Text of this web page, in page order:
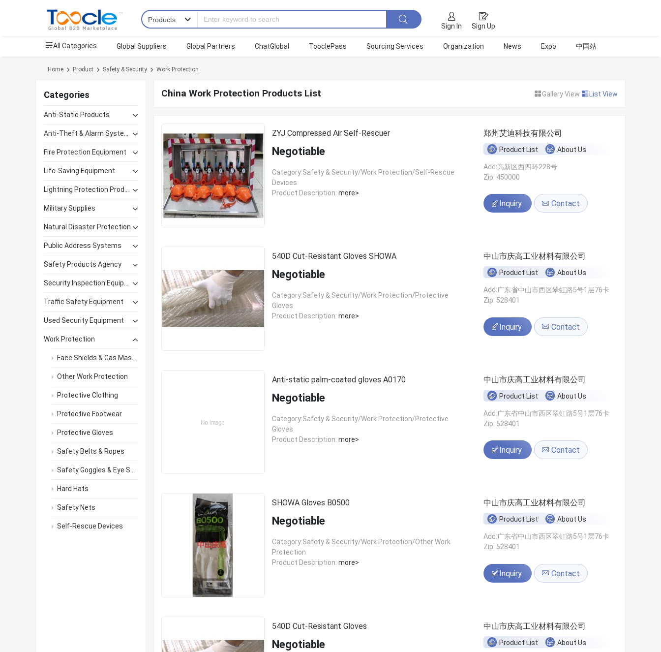
Sign In Sign Up
All Categories Global Suppliers Global Partners ChatGlobal TooclePass Sourcing Services Organization News Expo 中国站
Home Product Safety & Security Work Protection
Categories
Anti-Static Products
Fire Protection Equipment
Life-Saving Equipment
Military Supplies
Natural Disaster Protection
Public Address Systems
Safety Products Agency
Traffic Safety Equipment
Used Security Equipment
Work Protection
Face Shields & Gas Masks
Other Work Protection
Protective Clothing
Protective Footwear
Protective Gloves
Safety Belts & Ropes
Safety Goggles & Eye Shields
Hard Hats
Safety Nets
Self-Rescue Devices
China Work Protection Products List Gallery View List View
ZYJ Compressed Air Self-Rescuer
Negotiable
Category:Safety & Security/Work Protection/Self-Rescue
Devices
Product Description: more>
郑州艾迪科技有限公司
Product List About Us
Add:高新区西四环228号
Zip: 450000
Inquiry Contact
540D Cut-Resistant Gloves SHOWA
Negotiable
Category:Safety & Security/Work Protection/Protective
Gloves
Product Description: more>
中山市庆高工业材料有限公司
Product List About Us
Add:广东省中山市西区翠虹路5号1层76卡
Zip: 528401
Inquiry Contact
Anti-static palm-coated gloves A0170
Negotiable
Category:Safety & Security/Work Protection/Protective
Gloves
Product Description: more>
中山市庆高工业材料有限公司
Product List About Us
Add:广东省中山市西区翠虹路5号1层76卡
Zip: 528401
Inquiry Contact
SHOWA Gloves B0500
Negotiable
Category:Safety & Security/Work Protection/Other Work
Protection
Product Description: more>
中山市庆高工业材料有限公司
Product List About Us
Add:广东省中山市西区翠虹路5号1层76卡
Zip: 528401
Inquiry Contact
540D Cut-Resistant Gloves
Negotiable
中山市庆高工业材料有限公司
Product List About Us